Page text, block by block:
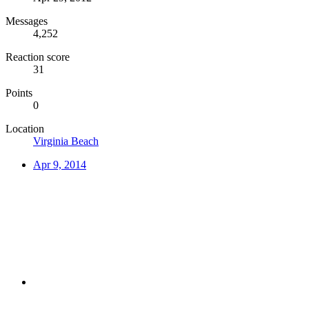
Messages
4,252
Reaction score
31
Points
0
Location
Virginia Beach
Apr 9, 2014